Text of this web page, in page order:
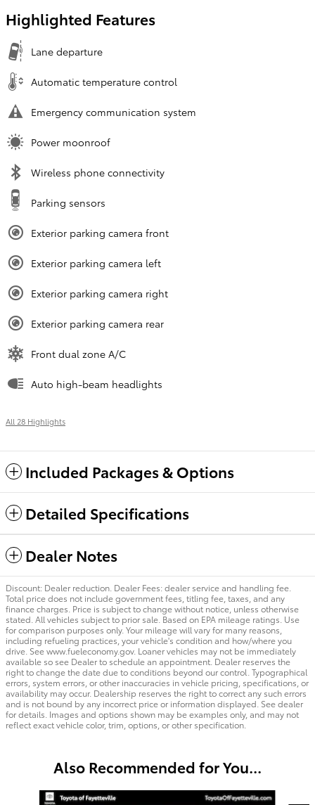
Highlighted Features
Lane departure
Automatic temperature control
Emergency communication system
Power moonroof
Wireless phone connectivity
Parking sensors
Exterior parking camera front
Exterior parking camera left
Exterior parking camera right
Exterior parking camera rear
Front dual zone A/C
Auto high-beam headlights
All 28 Highlights
Included Packages & Options
Detailed Specifications
Dealer Notes
Discount: Dealer reduction. Dealer Fees: dealer service and handling fee.
Total price does not include government fees, titling fee, taxes, and any
finance charges. Price is subject to change without notice, unless otherwise
stated. All vehicles subject to prior sale. Based on EPA mileage ratings. Use
for comparison purposes only. Your mileage will vary for many reasons,
including refueling practices, your vehicle's condition and how/where you
drive. See www.fueleconomy.gov. Loaner vehicles may not be immediately
available so see Dealer to schedule an appointment. Dealer reserves the
right to change the date due to conditions beyond our control. Typographical
errors, system errors, or other inaccuracies in vehicle pricing, specifications, or
availability may occur. Dealership reserves the right to correct any such errors
and is not bound by any incorrect price or information displayed. See dealer
for details. Images and options shown may be examples only, and may not
reflect exact vehicle color, trim, options, or other specification.
Also Recommended for You...
Slide 1 of 2